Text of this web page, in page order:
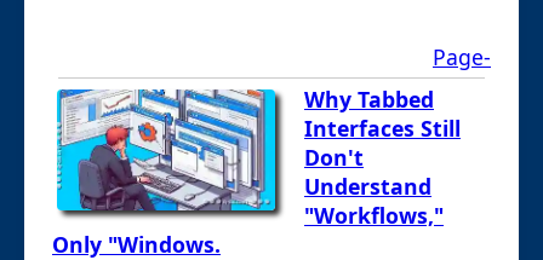
Page-
Why Tabbed
Interfaces Still
Don't
Understand
"Workflows,"
Only "Windows.